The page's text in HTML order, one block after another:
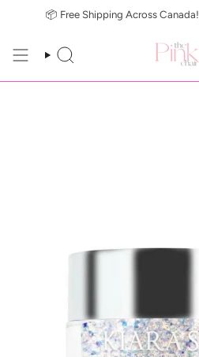
📦 Free Shipping Across Canada!
SEARCH